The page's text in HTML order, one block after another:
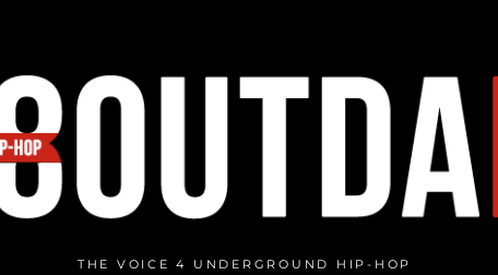
THE VOICE 4 UNDERGROUND HIP-HOP